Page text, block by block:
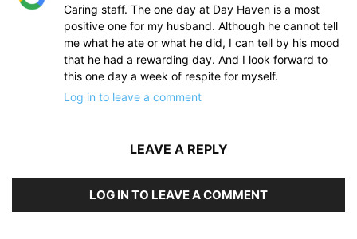
Caring staff. The one day at Day Haven is a most
positive one for my husband. Although he cannot tell
me what he ate or what he did, I can tell by his mood
that he had a rewarding day. And I look forward to
this one day a week of respite for myself.
Log in to leave a comment
LEAVE A REPLY
LOG IN TO LEAVE A COMMENT